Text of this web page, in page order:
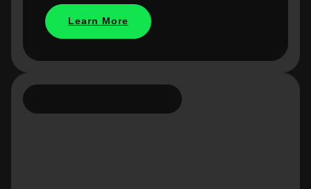
Learn More